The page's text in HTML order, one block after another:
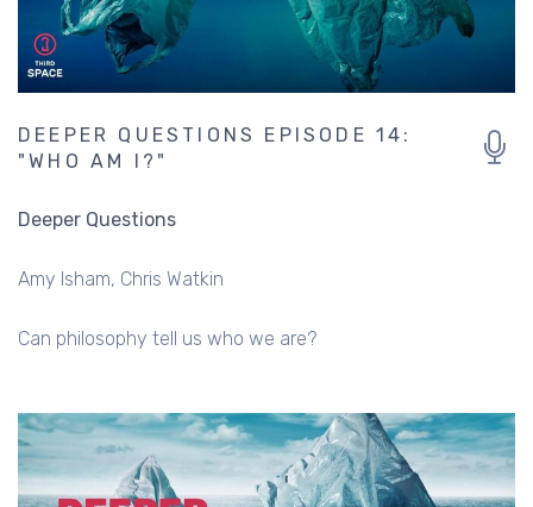
DEEPER QUESTIONS EPISODE 14:
"WHO AM I?"
Deeper Questions
Amy Isham Chris Watkin
Can philosophy tell us who we are?